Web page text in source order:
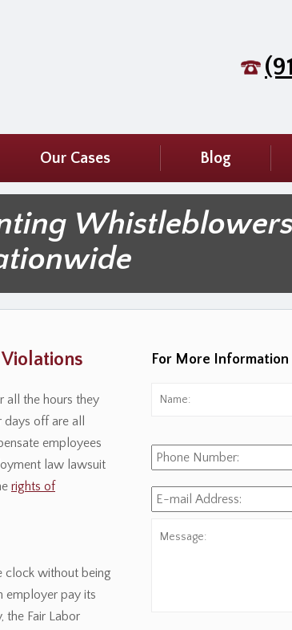
Our Cases Blog
all the hours they
off are all
employees
law lawsuit
rights of
clock without being
employer pay its
the Fair Labor
For More Information
Phone
Number:
E-
mail
Address: *